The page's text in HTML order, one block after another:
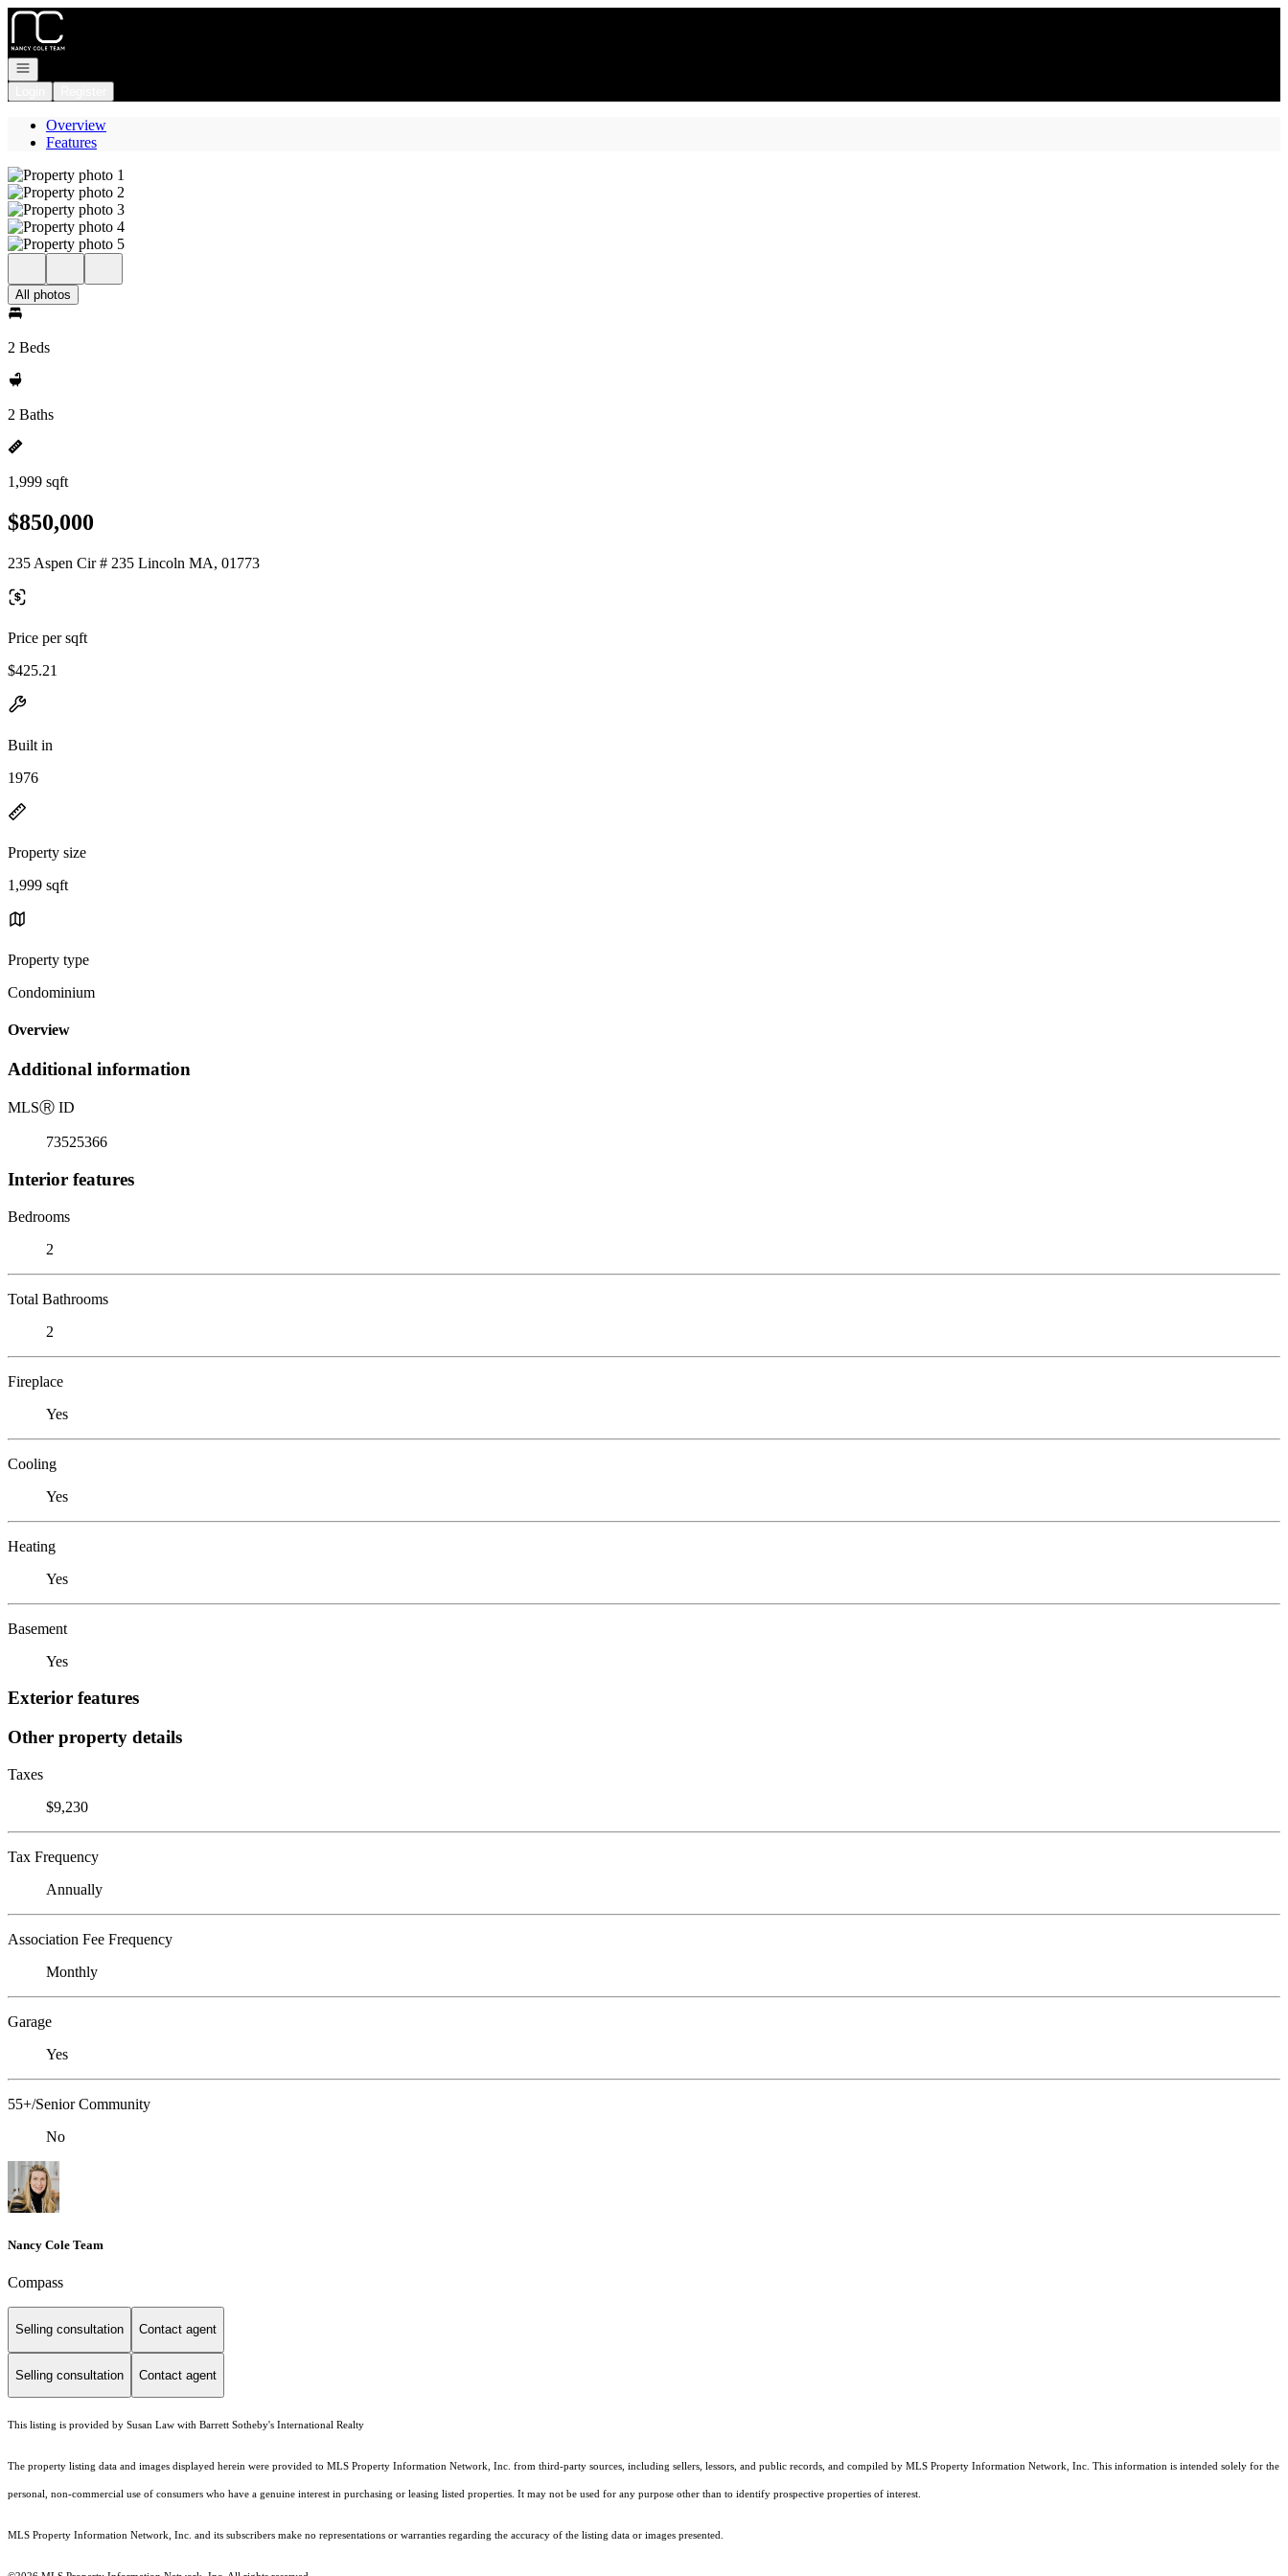
Go to: Homepage
Open navigation
Overview
Features
All photos
2 Beds
2 Baths
1,999 sqft
$850,000
235 Aspen Cir # 235 Lincoln MA, 01773
Price per sqft
$425.21
Built in
1976
Property size
1,999 sqft
Property type
Condominium
Overview
Additional information
MLSⓇ ID
73525366
Interior features
Bedrooms
2
Total Bathrooms
2
Fireplace
Yes
Cooling
Yes
Heating
Yes
Basement
Yes
Exterior features
Other property details
Taxes
$9,230
Tax Frequency
Annually
Association Fee Frequency
Monthly
Garage
Yes
55+/Senior Community
No
Nancy Cole Team
Compass
Selling consultation Contact agent
Selling consultation Contact agent
This listing is provided by Susan Law with Barrett Sotheby's International Realty
The property listing data and images displayed herein were provided to MLS Property Information Network, Inc. from third-party sources, including sellers, lessors, and public records, and compiled by MLS Property Information Network, Inc. This information is intended solely for the
personal, non-commercial use of consumers who have a genuine interest in purchasing or leasing listed properties. It may not be used for any purpose other than to identify prospective properties of interest.
MLS Property Information Network, Inc. and its subscribers make no representations or warranties regarding the accuracy of the listing data or images presented.